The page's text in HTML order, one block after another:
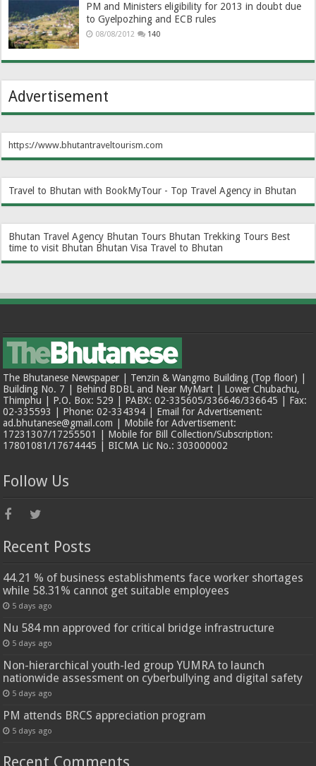
PM and Ministers eligibility for 2013 in doubt due
to Gyelpozhing and ECB rules
08/08/2012 140
Advertisement
https://www.bhutantraveltourism.com
Travel to Bhutan with BookMyTour - Top Travel Agency in Bhutan
Bhutan Travel Agency Bhutan Tours Bhutan Trekking Tours Best
time to visit Bhutan Bhutan Visa Travel to Bhutan
The Bhutanese Newspaper | Tenzin & Wangmo Building (Top floor) |
Building No. 7 | Behind BDBL and Near MyMart | Lower Chubachu,
Thimphu | P.O. Box: 529 | PABX: 02-335605/336646/336645 | Fax:
02-335593 | Phone: 02-334394 | Email for Advertisement:
ad.bhutanese@gmail.com | Mobile for Advertisement:
17231307/17255501 | Mobile for Bill Collection/Subscription:
17801081/17674445 | BICMA Lic No.: 303000002
Follow Us
Recent Posts
44.21 % of business establishments face worker shortages
while 58.31% cannot get suitable employees
5 days ago
Nu 584 mn approved for critical bridge infrastructure
5 days ago
Non-hierarchical youth-led group YUMRA to launch
nationwide assessment on cyberbullying and digital safety
5 days ago
PM attends BRCS appreciation program
5 days ago
Recent Comments